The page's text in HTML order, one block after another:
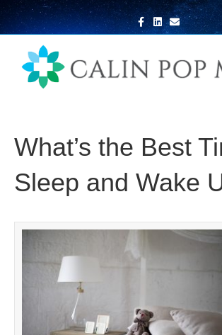
Facebook
Linkedin
Email
What’s the Best
Sleep and Wake